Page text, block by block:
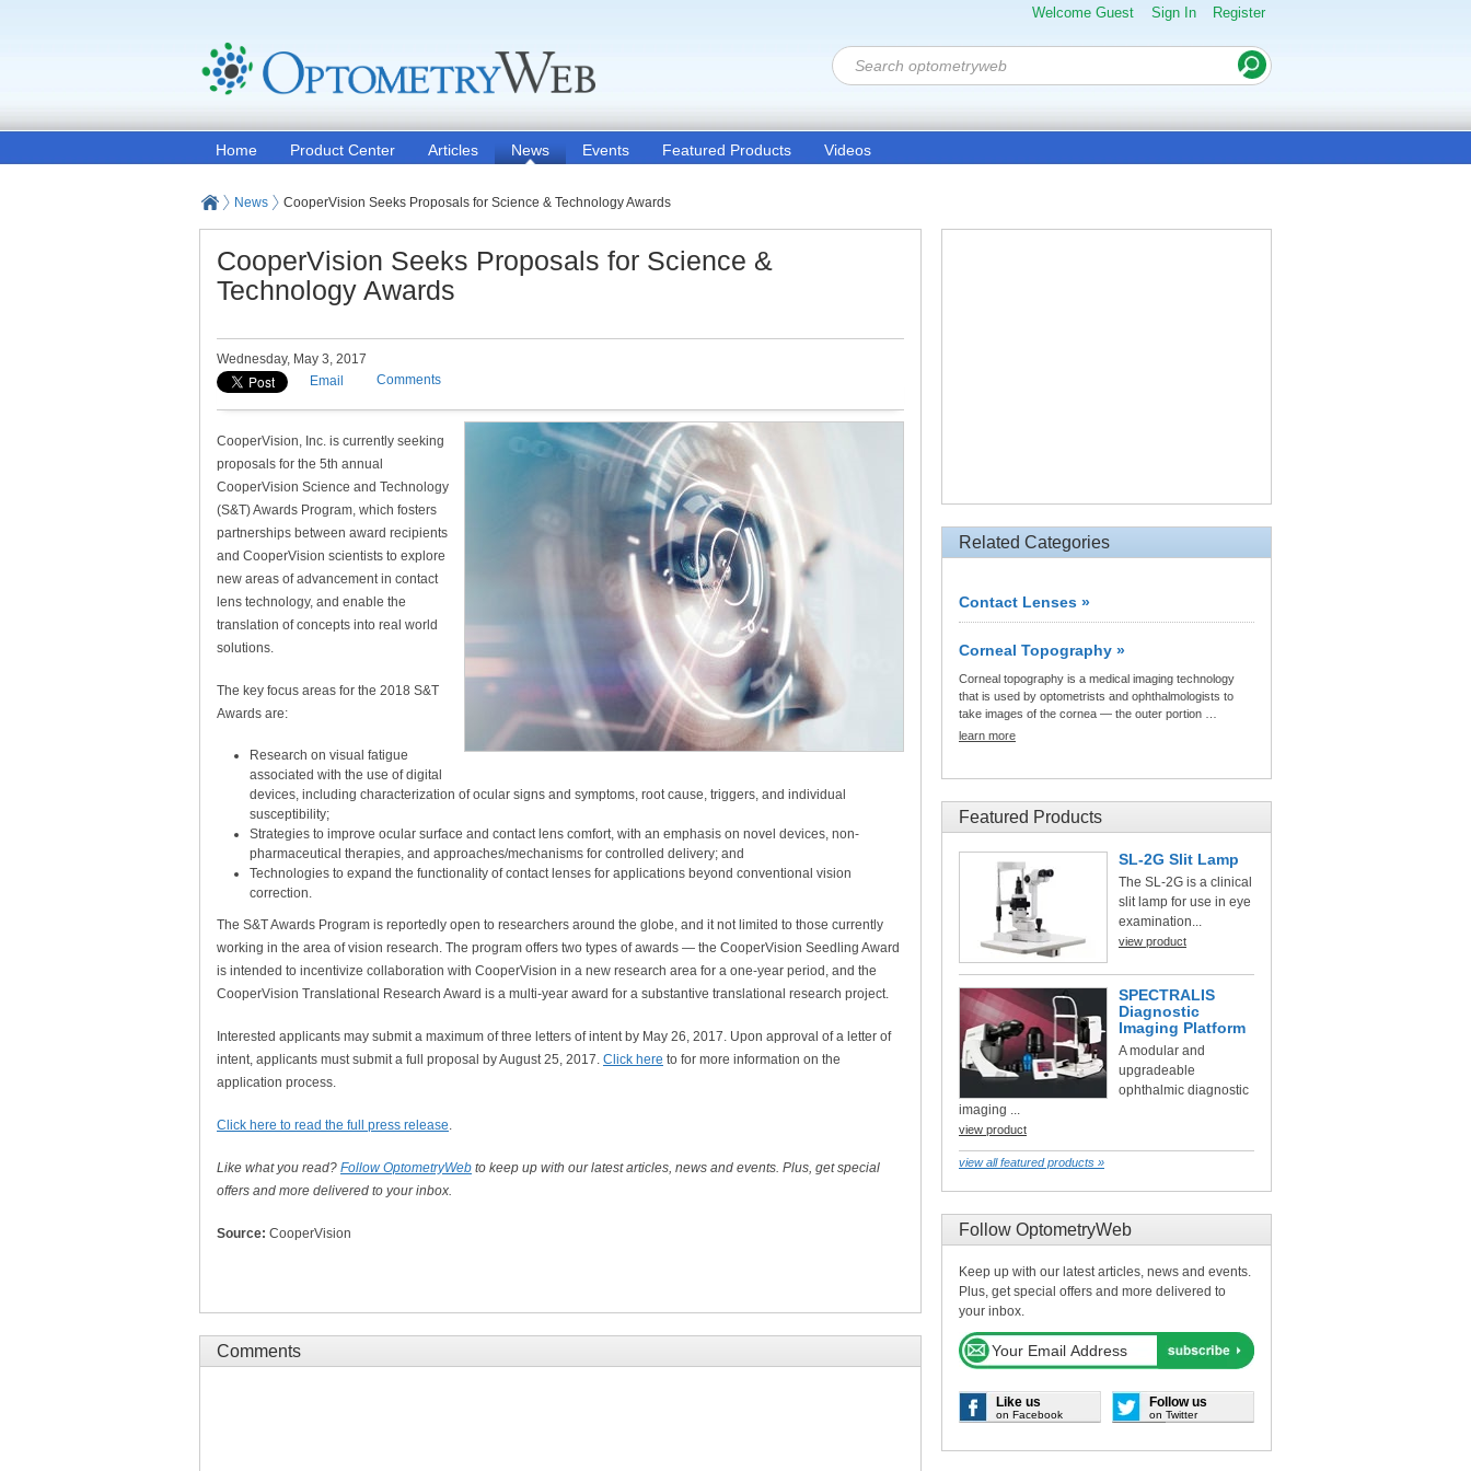
Welcome Guest Sign In Register
Home Product Center Articles News Events Featured Products Videos
News CooperVision Seeks Proposals for Science & Technology Awards
CooperVision Seeks Proposals for Science &
Technology Awards
Wednesday, May 3, 2017
Email
Comments
CooperVision, Inc. is currently seeking
proposals for the 5th annual
CooperVision Science and Technology
(S&T) Awards Program, which fosters
partnerships between award recipients
and CooperVision scientists to explore
new areas of advancement in contact
lens technology, and enable the
translation of concepts into real world
solutions.
The key focus areas for the 2018 S&T
Awards are:
Research on visual fatigue
associated with the use of digital
devices, including characterization of ocular signs and symptoms, root cause, triggers, and individual
susceptibility;
Strategies to improve ocular surface and contact lens comfort, with an emphasis on novel devices, non-
pharmaceutical therapies, and approaches/mechanisms for controlled delivery; and
Technologies to expand the functionality of contact lenses for applications beyond conventional vision
correction.
The S&T Awards Program is reportedly open to researchers around the globe, and it not limited to those currently
working in the area of vision research. The program offers two types of awards — the CooperVision Seedling Award
is intended to incentivize collaboration with CooperVision in a new research area for a one-year period, and the
CooperVision Translational Research Award is a multi-year award for a substantive translational research project.
Interested applicants may submit a maximum of three letters of intent by May 26, 2017. Upon approval of a letter of
intent, applicants must submit a full proposal by August 25, 2017. Click here to for more information on the
application process.
Click here to read the full press release.
Like what you read? Follow OptometryWeb to keep up with our latest articles, news and events. Plus, get special
offers and more delivered to your inbox.
Source: CooperVision
Comments
Related Categories
Contact Lenses »
Corneal Topography »
Corneal topography is a medical imaging technology
that is used by optometrists and ophthalmologists to
take images of the cornea — the outer portion …
learn more
Featured Products
SL-2G Slit Lamp
The SL-2G is a clinical
slit lamp for use in eye
examination...
view product
SPECTRALIS
Diagnostic
Imaging Platform
A modular and
upgradeable
ophthalmic diagnostic
imaging ...
view product
view all featured products »
Follow OptometryWeb
Keep up with our latest articles, news and events.
Plus, get special offers and more delivered to
your inbox.
Like us
on Facebook
Follow us
on Twitter